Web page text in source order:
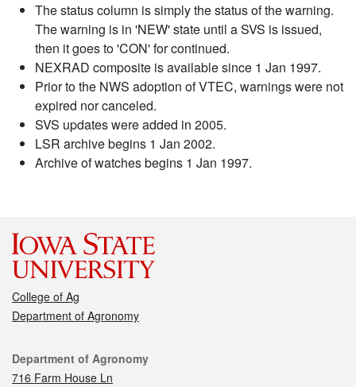
The status column is simply the status of the warning.
The warning is in 'NEW' state until a SVS is issued,
then it goes to 'CON' for continued.
NEXRAD composite is available since 1 Jan 1997.
Prior to the NWS adoption of VTEC, warnings were not
expired nor canceled.
SVS updates were added in 2005.
LSR archive begins 1 Jan 2002.
Archive of watches begins 1 Jan 1997.
College of Ag
Department of Agronomy
Contact
Department of Agronomy
716 Farm House Ln